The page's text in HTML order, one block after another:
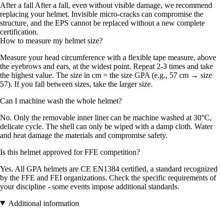
After a fall After a fall, even without visible damage, we recommend
replacing your helmet. Invisible micro-cracks can compromise the
structure, and the EPS cannot be replaced without a new complete
certification.
How to measure my helmet size?
Measure your head circumference with a flexible tape measure, above
the eyebrows and ears, at the widest point. Repeat 2-3 times and take
the highest value. The size in cm = the size GPA (e.g., 57 cm → size
57). If you fall between sizes, take the larger size.
Can I machine wash the whole helmet?
No. Only the removable inner liner can be machine washed at 30°C,
delicate cycle. The shell can only be wiped with a damp cloth. Water
and heat damage the materials and compromise safety.
Is this helmet approved for FFE competition?
Yes. All GPA helmets are CE EN1384 certified, a standard recognized
by the FFE and FEI organizations. Check the specific requirements of
your discipline - some events impose additional standards.
Additional information